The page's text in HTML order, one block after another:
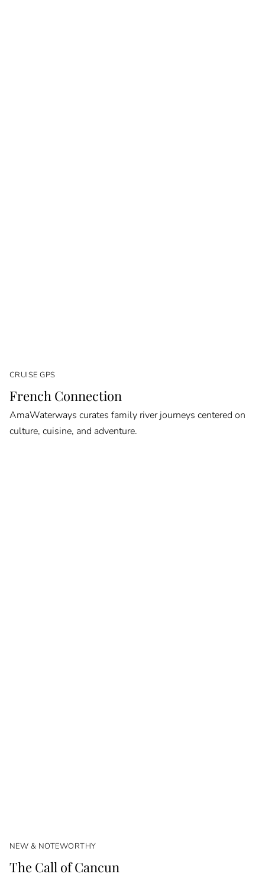
CRUISE GPS
French Connection
AmaWaterways curates family river journeys centered on
culture, cuisine, and adventure.
NEW & NOTEWORTHY
The Call of Cancun